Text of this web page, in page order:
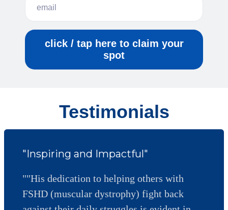
click / tap here to claim your
spot
Testimonials
"Inspiring and Impactful"
""His dedication to helping others with
FSHD (muscular dystrophy) fight back